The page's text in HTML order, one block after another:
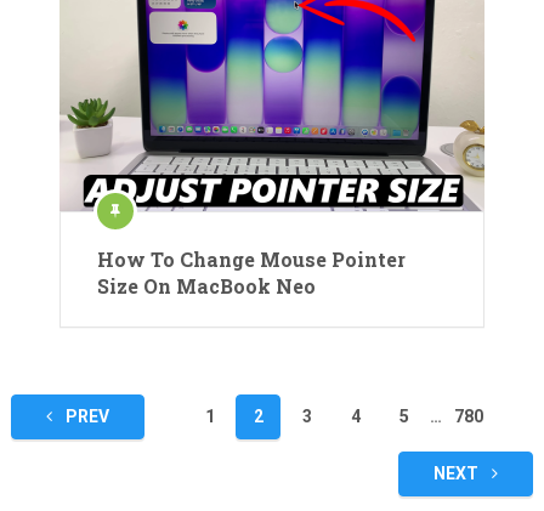
How To Change Mouse Pointer
Size On MacBook Neo
Posts
pagination
PREV 1 2 3 4 5 … 780
NEXT